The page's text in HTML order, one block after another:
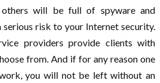
will be full of spyware and
serious risk to your Internet security.
providers provide clients with
from. And if for any reason one
you will not be left without an